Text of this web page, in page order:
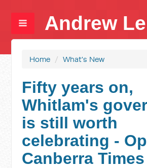
Andrew
Home / What's New
Fifty years on,
Whitlam's
is still worth
celebrating -
Canberra Times